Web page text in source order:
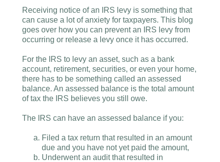
Receiving notice of an IRS levy is something that
can cause a lot of anxiety for taxpayers. This blog
goes over how you can prevent an IRS levy from
occurring or release a levy once it has occurred.
For the IRS to levy an asset, such as a bank
account, retirement, securities, or even your home,
there has to be something called an assessed
balance. An assessed balance is the total amount
of tax the IRS believes you still owe.
The IRS can have an assessed balance if you:
Filed a tax return that resulted in an amount
due and you have not yet paid the amount,
Underwent an audit that resulted in